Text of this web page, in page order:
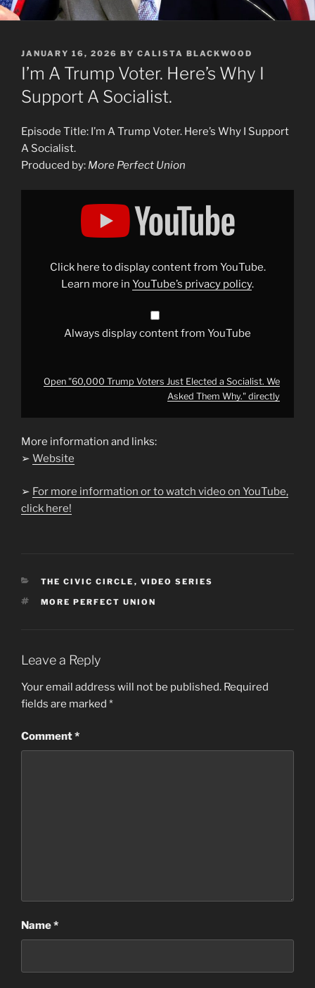
POSTED
ON
JANUARY 16, 2026 BY CALISTA BLACKWOOD
I’m A Trump Voter. Here’s Why I
Support A Socialist.
Episode Title: I’m A Trump Voter. Here’s Why I Support
A Socialist.
Produced by: More Perfect Union
Display
Socialist.Click here to display content from YouTube.
Learn more in YouTube’s privacy policy.
Always display content from YouTube
Open "60,000 Trump Voters Just Elected a Socialist. We
Asked Them Why." directly
More information and links:
➢ Website
➢ For more information or to watch video on YouTube,
click here!
CATEGORIES
THE CIVIC CIRCLE , VIDEO SERIES
TAGS
MORE PERFECT UNION
Leave a Reply
Your email address will not be published. Required
fields are marked *
Comment*
Name*